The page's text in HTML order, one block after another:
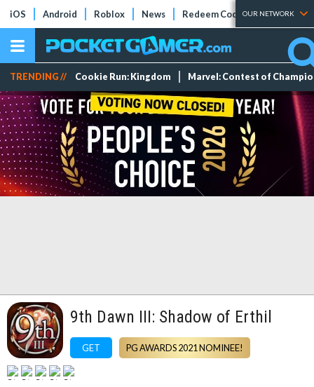
iOS Android Roblox News Redeem Codes Tier Lists
OUR NETWORK
TRENDING // Cookie Run: Kingdom Marvel: Contest of
9th Dawn III: Shadow of Erthil
GET PG AWARDS 2021 NOMINEE!